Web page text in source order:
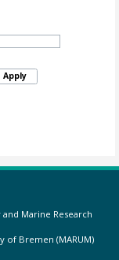
Apply
Marine Research
of Bremen (MARUM)